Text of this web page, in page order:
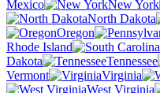
Mexico
New York
North Dakota
Oregon
Rhode Island
Dakota
Tennessee
Vermont
Virginia
West Virginia